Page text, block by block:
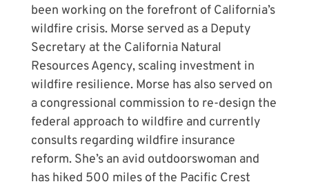
been working on the forefront of California’s
wildfire crisis. Morse served as a Deputy
Secretary at the California Natural
Resources Agency, scaling investment in
wildfire resilience. Morse has also served on
a congressional commission to re-design the
federal approach to wildfire and currently
consults regarding wildfire insurance
reform. She’s an avid outdoorswoman and
has hiked 500 miles of the Pacific Crest